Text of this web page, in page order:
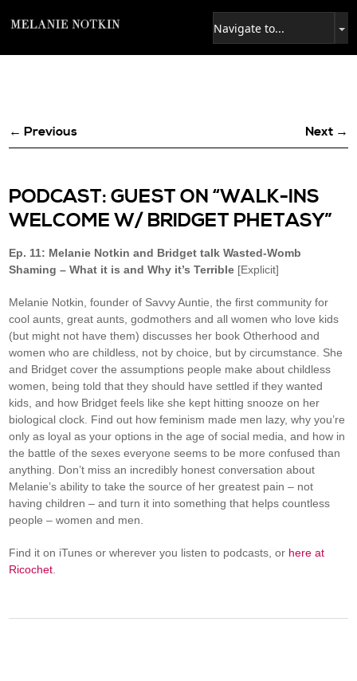
← Previous Next →
PODCAST: GUEST ON “WALK-INS
WELCOME W/ BRIDGET PHETASY”
Ep. 11: Melanie Notkin and Bridget talk Wasted-Womb
Shaming – What it is and Why it’s Terrible [Explicit]
Melanie Notkin, founder of Savvy Auntie, the first community for
cool aunts, great aunts, godmothers and all women who love kids
(but might not have them) discusses her book Otherhood and
women who are childless, not by choice, but by circumstance. She
and Bridget cover the assumptions people make about childless
women, being told that they should have settled if they wanted
kids, and how Bridget feels like she kept hitting snooze on her
biological clock. Find out how feminism made men lazy, why you’re
only as loyal as your options in the age of social media, and how in
the battle of the sexes everyone seems to be more confused than
anything. Don’t miss an incredibly honest conversation about
Melanie’s ability to take the source of her greatest pain – not
having children – and turn it into something that helps countless
people – women and men.
Find it on iTunes or wherever you listen to podcasts, or here at
Ricochet